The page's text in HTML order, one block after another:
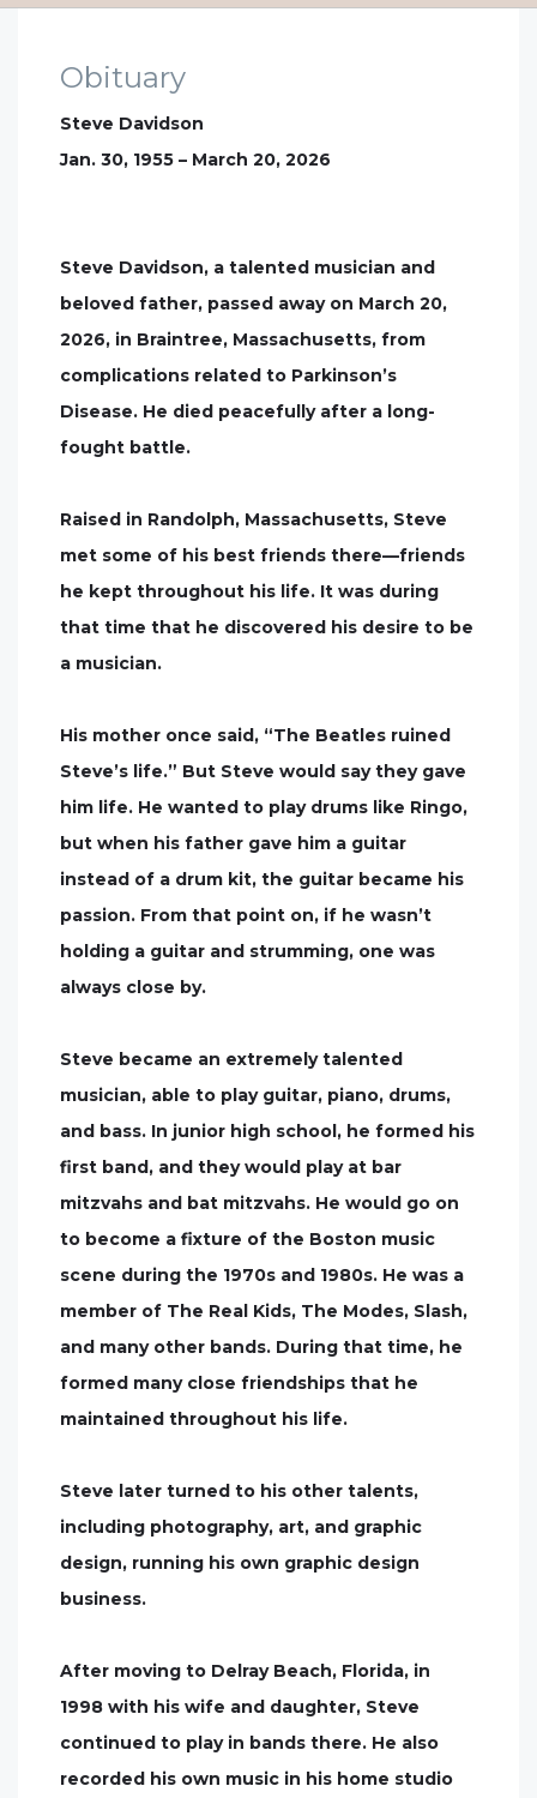
Obituary
Steve Davidson
Jan. 30, 1955 – March 20, 2026
Steve Davidson, a talented musician and
beloved father, passed away on March 20,
2026, in Braintree, Massachusetts, from
complications related to Parkinson’s
Disease. He died peacefully after a long-
fought battle.
Raised in Randolph, Massachusetts, Steve
met some of his best friends there—friends
he kept throughout his life. It was during
that time that he discovered his desire to be
a musician.
His mother once said, “The Beatles ruined
Steve’s life.” But Steve would say they gave
him life. He wanted to play drums like Ringo,
but when his father gave him a guitar
instead of a drum kit, the guitar became his
passion. From that point on, if he wasn’t
holding a guitar and strumming, one was
always close by.
Steve became an extremely talented
musician, able to play guitar, piano, drums,
and bass. In junior high school, he formed his
first band, and they would play at bar
mitzvahs and bat mitzvahs. He would go on
to become a fixture of the Boston music
scene during the 1970s and 1980s. He was a
member of The Real Kids, The Modes, Slash,
and many other bands. During that time, he
formed many close friendships that he
maintained throughout his life.
Steve later turned to his other talents,
including photography, art, and graphic
design, running his own graphic design
business.
After moving to Delray Beach, Florida, in
1998 with his wife and daughter, Steve
continued to play in bands there. He also
recorded his own music in his home studio